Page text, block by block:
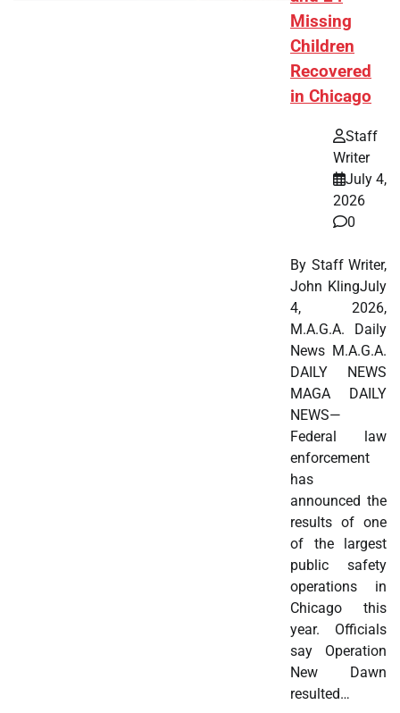
Missing
Children
Recovered
in Chicago
Staff
Writer
July 4,
2026
0
By Staff Writer,
John KlingJuly
4, 2026,
M.A.G.A. Daily
News M.A.G.A.
DAILY NEWS
MAGA DAILY
NEWS—
Federal law
enforcement
has
announced the
results of one
of the largest
public safety
operations in
Chicago this
year. Officials
say Operation
New Dawn
resulted…